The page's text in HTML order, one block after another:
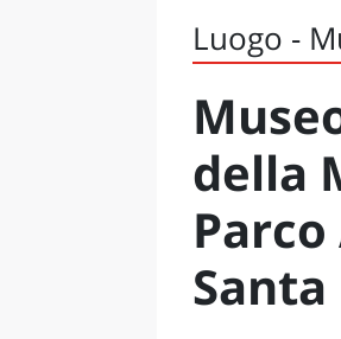
FIRENZE
NAPOLI
BOLOGNA
LA SILA
IL SALENTO
RIMINI
Luogo -
della